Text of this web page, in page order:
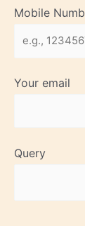
Mobile
Your email
Query